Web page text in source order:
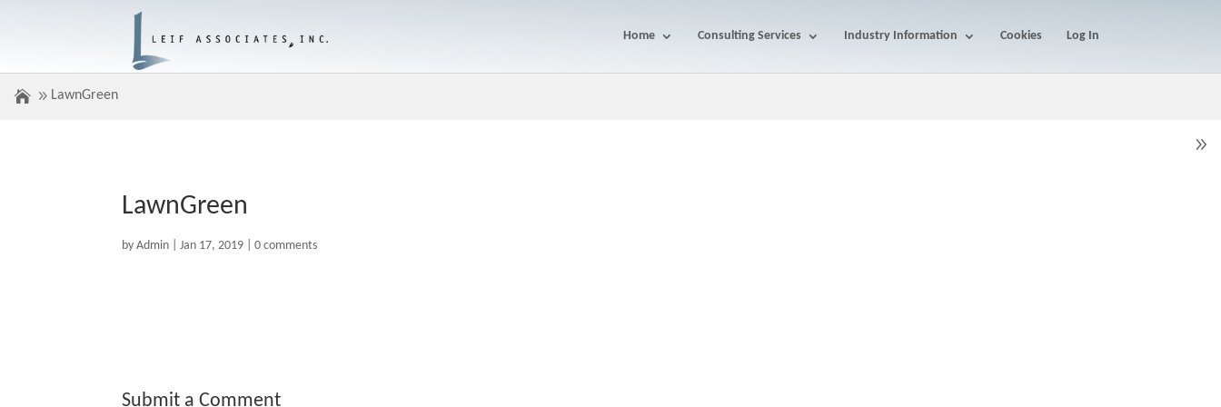
Home Consulting Services Industry Information Cookies Log In
LawnGreen
LawnGreen
byAdmin |Jan 17, 2019 |0 comments
Submit a Comment